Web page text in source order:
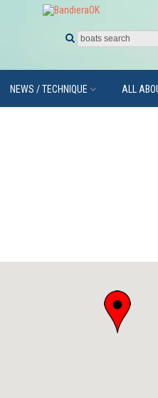
NEWS / TECHNIQUE ALL